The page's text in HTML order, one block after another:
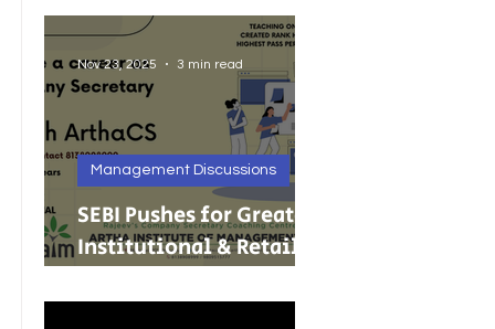
Adviser Registrations:
A Wake-Up Call on
Compliance Discipline.
SEBI Pushes for Greater
Institutional & Retail
and InvITs
Management Discussions
Nov 23, 2025 3 min read